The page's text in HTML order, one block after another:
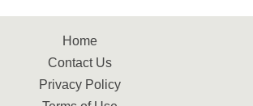
Home
Contact Us
Privacy Policy